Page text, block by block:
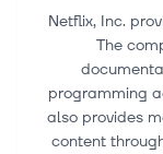
Netflix, Inc.
The
programming
also provides
content